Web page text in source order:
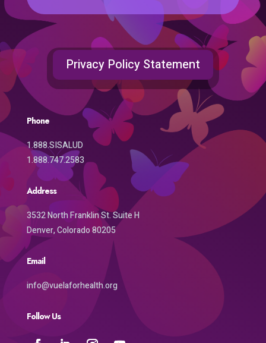
Privacy Policy Statement
Phone
1.888.SISALUD
1.888.747.2583
Address
3532 North Franklin St. Suite H
Denver, Colorado 80205
Email
info@vuelaforhealth.org
Follow Us